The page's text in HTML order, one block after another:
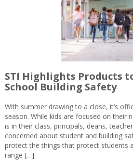
STI Highlights Products
School Building Safety
With summer drawing to a close, it’s
season. While kids are focused on their
is in their class, principals, deans,
concerned about student and building
protect the things that protect students
range […]